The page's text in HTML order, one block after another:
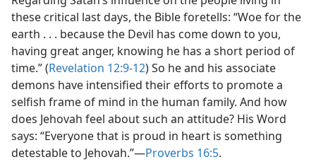
these critical last days, the Bible foretells: “Woe for the
earth . . . because the Devil has come down to you,
having great anger, knowing he has a short period of
time.” (Revelation 12:9-12) So he and his associate
demons have intensified their efforts to promote a
selfish frame of mind in the human family. And how
does Jehovah feel about such an attitude? His Word
says: “Everyone that is proud in heart is something
detestable to Jehovah.”​—Proverbs 16:5.